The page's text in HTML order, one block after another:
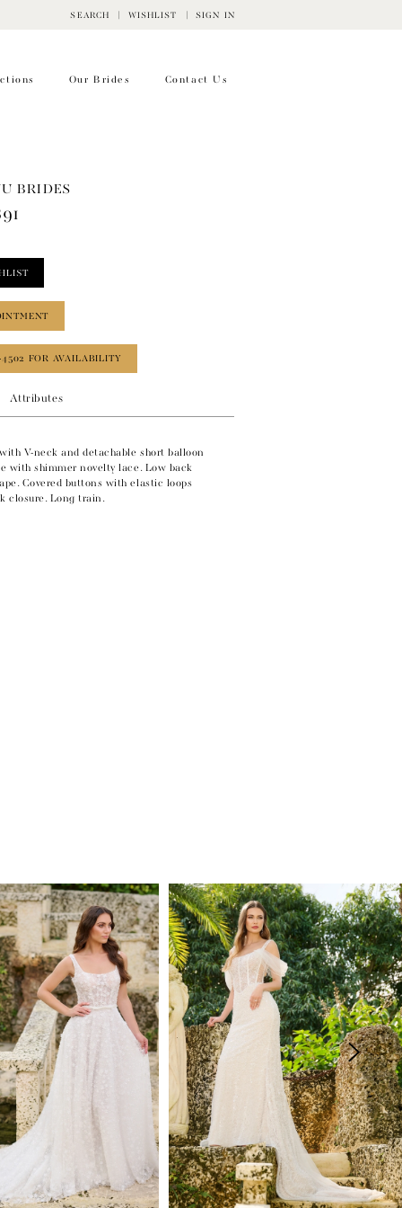
SEARCH WISHLIST SIGN IN
Our Brides Contact Us
BRIDES
FOR AVAILABILITY
Attributes
V-neck and detachable short balloon
with shimmer novelty lace. Low back
Covered buttons with elastic loops
closure. Long train.